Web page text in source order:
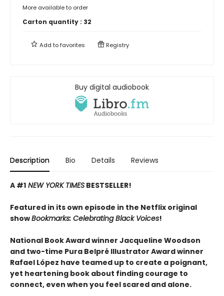
More available to order
Carton quantity : 32
Add tofavorites Registry
Buy digital audiobook
Description Bio Details Reviews
A #1 NEW YORK TIMES BESTSELLER!
Featured in its own episode in the Netflix original
showBookmarks: Celebrating Black Voices!
National Book Award winner Jacqueline Woodson
and two-time Pura Belpré Illustrator Award winner
Rafael López have teamed up to create a poignant,
yet heartening book about finding courage to
connect, even when you feel scared and alone.